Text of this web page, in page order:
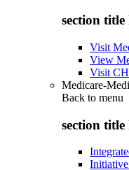
section title
Visit
View
Visit
Medicare-
Back to menu
section title